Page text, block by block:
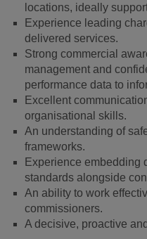
locations, ideally
Experience leading
delivered services.
Strong commercial
management and
performance data to
Excellent
organisational skills.
An understanding of
frameworks.
Experience embedding
standards alongside
An ability to work
commissioners.
A decisive, proactive